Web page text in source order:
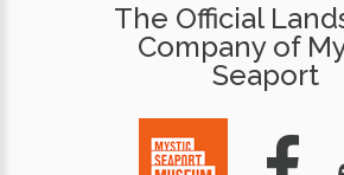
The Official
Company of
Seaport